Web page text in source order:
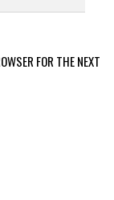
FOR THE NEXT